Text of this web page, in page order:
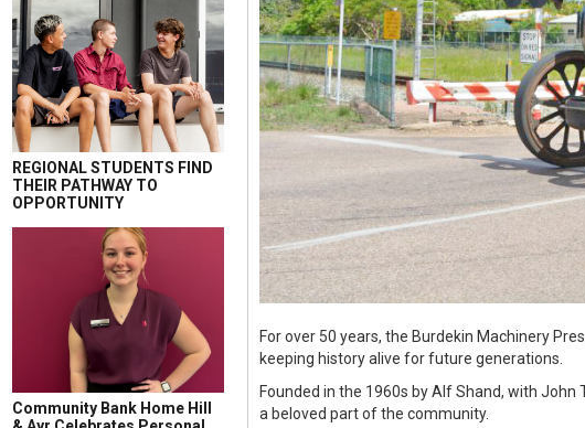
REGIONAL STUDENTS FIND
THEIR PATHWAY TO
OPPORTUNITY
Community Bank Home Hill
For over 50 years, the Burdekin Machinery
keeping history alive for future generations.
Founded in the 1960s by Alf Shand, with
a beloved part of the community.